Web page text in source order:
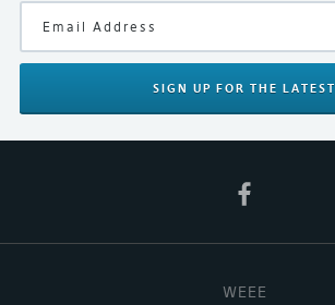
SIGN UP FOR THE LATEST
WEEE